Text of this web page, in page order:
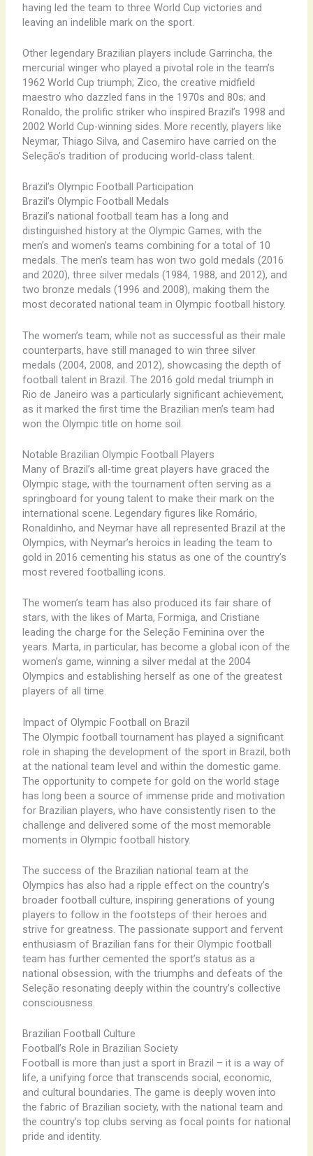
having led the team to three World Cup victories and
leaving an indelible mark on the sport.
Other legendary Brazilian players include Garrincha, the
mercurial winger who played a pivotal role in the team’s
1962 World Cup triumph; Zico, the creative midfield
maestro who dazzled fans in the 1970s and 80s; and
Ronaldo, the prolific striker who inspired Brazil’s 1998 and
2002 World Cup-winning sides. More recently, players like
Neymar, Thiago Silva, and Casemiro have carried on the
Seleção’s tradition of producing world-class talent.
Brazil’s Olympic Football Participation
Brazil’s Olympic Football Medals
Brazil’s national football team has a long and
distinguished history at the Olympic Games, with the
men’s and women’s teams combining for a total of 10
medals. The men’s team has won two gold medals (2016
and 2020), three silver medals (1984, 1988, and 2012), and
two bronze medals (1996 and 2008), making them the
most decorated national team in Olympic football history.
The women’s team, while not as successful as their male
counterparts, have still managed to win three silver
medals (2004, 2008, and 2012), showcasing the depth of
football talent in Brazil. The 2016 gold medal triumph in
Rio de Janeiro was a particularly significant achievement,
as it marked the first time the Brazilian men’s team had
won the Olympic title on home soil.
Notable Brazilian Olympic Football Players
Many of Brazil’s all-time great players have graced the
Olympic stage, with the tournament often serving as a
springboard for young talent to make their mark on the
international scene. Legendary figures like Romário,
Ronaldinho, and Neymar have all represented Brazil at the
Olympics, with Neymar’s heroics in leading the team to
gold in 2016 cementing his status as one of the country’s
most revered footballing icons.
The women’s team has also produced its fair share of
stars, with the likes of Marta, Formiga, and Cristiane
leading the charge for the Seleção Feminina over the
years. Marta, in particular, has become a global icon of the
women’s game, winning a silver medal at the 2004
Olympics and establishing herself as one of the greatest
players of all time.
Impact of Olympic Football on Brazil
The Olympic football tournament has played a significant
role in shaping the development of the sport in Brazil, both
at the national team level and within the domestic game.
The opportunity to compete for gold on the world stage
has long been a source of immense pride and motivation
for Brazilian players, who have consistently risen to the
challenge and delivered some of the most memorable
moments in Olympic football history.
The success of the Brazilian national team at the
Olympics has also had a ripple effect on the country’s
broader football culture, inspiring generations of young
players to follow in the footsteps of their heroes and
strive for greatness. The passionate support and fervent
enthusiasm of Brazilian fans for their Olympic football
team has further cemented the sport’s status as a
national obsession, with the triumphs and defeats of the
Seleção resonating deeply within the country’s collective
consciousness.
Brazilian Football Culture
Football’s Role in Brazilian Society
Football is more than just a sport in Brazil – it is a way of
life, a unifying force that transcends social, economic,
and cultural boundaries. The game is deeply woven into
the fabric of Brazilian society, with the national team and
the country’s top clubs serving as focal points for national
pride and identity.